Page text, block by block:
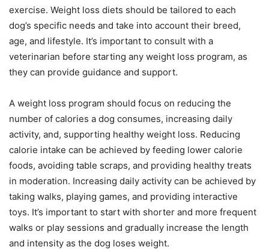
exercise. Weight loss diets should be tailored to each
dog’s specific needs and take into account their breed,
age, and lifestyle. It’s important to consult with a
veterinarian before starting any weight loss program, as
they can provide guidance and support.
A weight loss program should focus on reducing the
number of calories a dog consumes, increasing daily
activity, and, supporting healthy weight loss. Reducing
calorie intake can be achieved by feeding lower calorie
foods, avoiding table scraps, and providing healthy treats
in moderation. Increasing daily activity can be achieved by
taking walks, playing games, and providing interactive
toys. It’s important to start with shorter and more frequent
walks or play sessions and gradually increase the length
and intensity as the dog loses weight.